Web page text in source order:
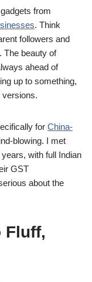
from
. Think
followers and
The beauty of
ahead of
up to something,
versions.
for China-
blowing. I met
with full Indian
GST
about the
Fluff,